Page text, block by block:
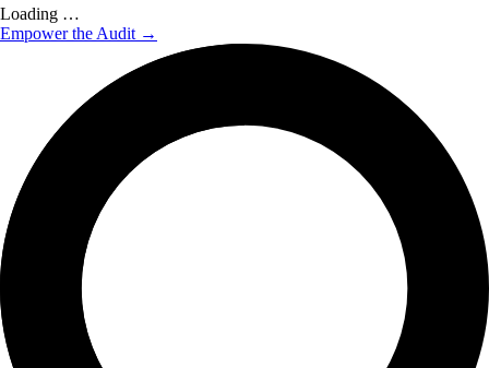
Loading …
Empower the Audit →